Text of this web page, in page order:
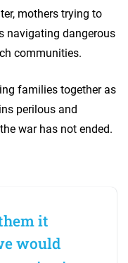
mothers trying to
navigating dangerous
communities.
families together as
perilous and
war has not ended.
it
would